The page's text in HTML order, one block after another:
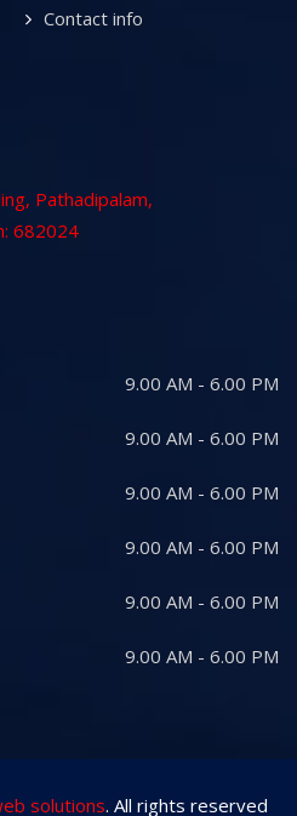
Contact info
Pathadipalam,
682024
9.00 AM - 6.00 PM
9.00 AM - 6.00 PM
9.00 AM - 6.00 PM
9.00 AM - 6.00 PM
9.00 AM - 6.00 PM
9.00 AM - 6.00 PM
solutions. All rights reserved